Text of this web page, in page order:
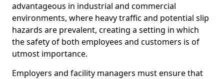
advantageous in industrial and commercial
environments, where heavy traffic and potential slip
hazards are prevalent, creating a setting in which
the safety of both employees and customers is of
utmost importance.
Employers and facility managers must ensure that